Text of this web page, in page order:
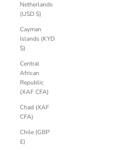
Netherlands
(USD $)
Cayman
Islands (KYD
$)
Central
African
Republic
(XAF CFA)
Chad (XAF
CFA)
Chile (GBP
£)